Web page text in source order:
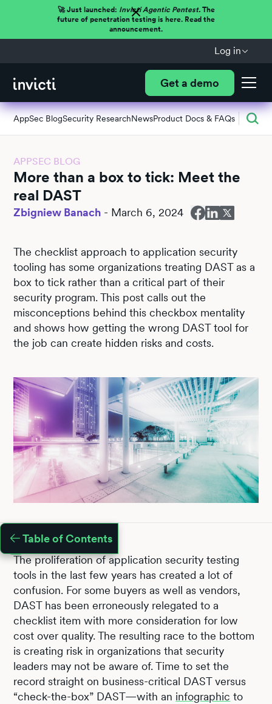
🚀 Just launched: Invicti Agentic Pentest.The
future of penetration testing is here. Read the
announcement.
Log in
Get a demo
AppSec BlogSecurity ResearchNewsProduct Docs & FAQs
APPSEC BLOG
More than a box to tick: Meet the
real DAST
Zbigniew Banach - March 6, 2024
The checklist approach to application security
tooling has some organizations treating DAST as a
box to tick rather than a critical part of their
security program. This post calls out the
misconceptions behind this checkbox mentality
and shows how getting the wrong DAST tool for
the job can create hidden risks and costs.
Table of Contents
The proliferation of application security testing
tools in the last few years has created a lot of
confusion. For some buyers as well as vendors,
DAST has been erroneously relegated to a
checklist item with more consideration for low
cost over quality. The resulting race to the bottom
is creating risk in organizations that security
leaders may not be aware of. Time to set the
record straight on business-critical DAST versus
“check-the-box” DAST—with an infographic to